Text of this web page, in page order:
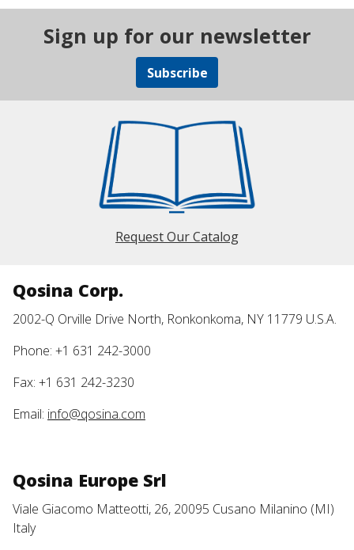
Sign up for our newsletter
Subscribe
Request Our Catalog
Qosina Corp.
2002-Q Orville Drive North, Ronkonkoma, NY 11779 U.S.A.
Phone: +1 631 242-3000
Fax: +1 631 242-3230
Email: info@qosina.com
Qosina Europe Srl
Viale Giacomo Matteotti, 26, 20095 Cusano Milanino (MI)
Italy